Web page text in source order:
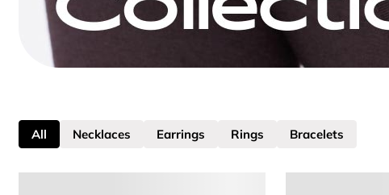
All Necklaces Earrings Rings Bracelets